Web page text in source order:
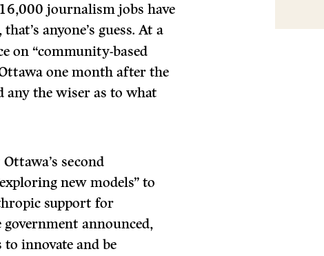
journalism jobs have
anyone’s guess. At a
on “community-based
one month after the
any the wiser as to what
second
new models” to
support for
announced,
to innovate and be